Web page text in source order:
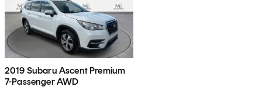
2019 Subaru Ascent Premium
7-Passenger AWD